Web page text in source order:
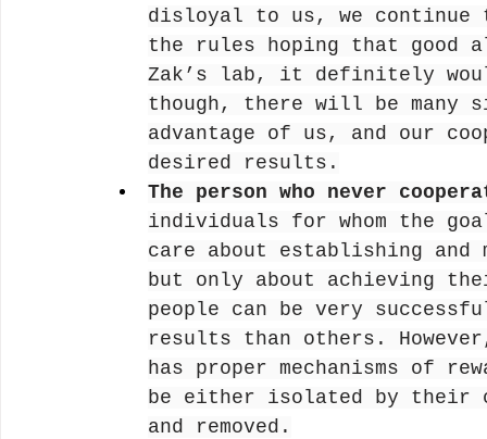
disloyal to us, we continue
the rules hoping that good
Zak’s lab, it definitely
though, there will be
advantage of us, and our
desired results.
The person who never
individuals for whom the
care about establishing
but only about achieving
people can be very
results than others.
has proper mechanisms of
be either isolated by their
and removed.